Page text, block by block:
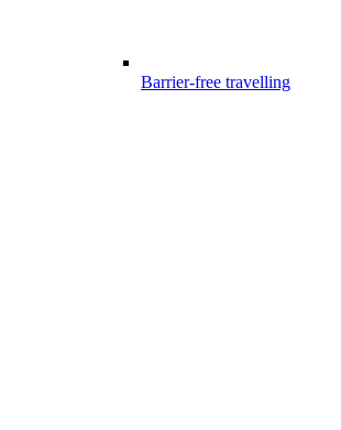
Barrier-free travelling